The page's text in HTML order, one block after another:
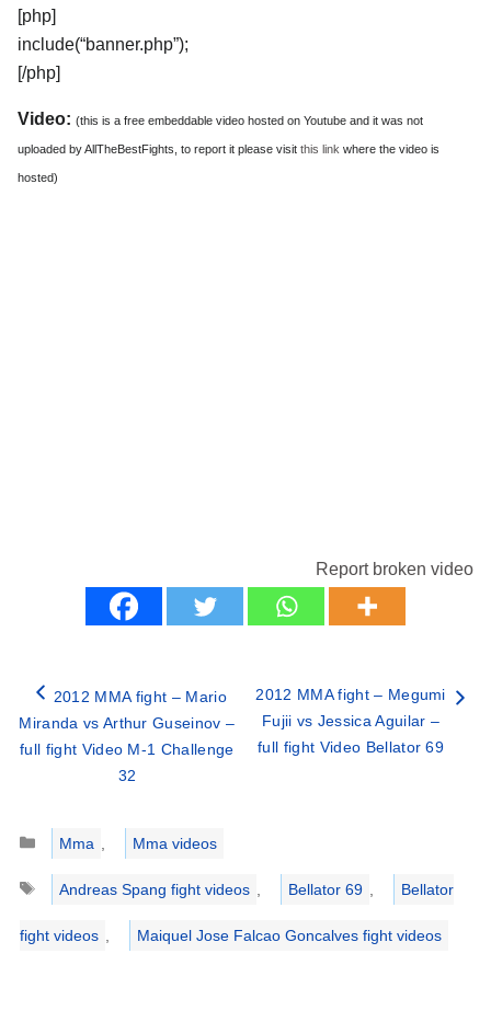
[php]
include(“banner.php”);
[/php]
Video: (this is a free embeddable video hosted on Youtube and it was not
uploaded by AllTheBestFights, to report it please visit this link where the video is
hosted)
Report broken video
2012 MMA fight – Mario
Miranda vs Arthur Guseinov –
full fight Video M-1 Challenge
32
2012 MMA fight – Megumi
Fujii vs Jessica Aguilar –
full fight Video Bellator 69
Categories
Mma
Mma videos
Tags
Andreas Spang fight videos Bellator 69 Bellator
fight videos Maiquel Jose Falcao Goncalves fight videos